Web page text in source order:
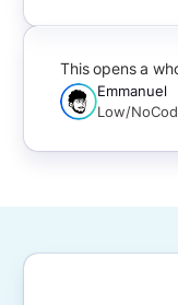
This opens a
Emmanuel
Low/